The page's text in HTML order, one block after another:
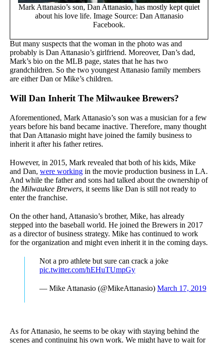
Mark Attanasio’s son, Dan Attanasio, has mostly kept quiet
about his love life. Image Source: Dan Attanasio
Facebook.
But many suspects that the woman in the photo was and
probably is Dan Attanasio’s girlfriend. Moreover, Dan’s dad,
Mark’s bio on the MLB page, states that he has two
grandchildren. So the two youngest Attanasio family members
are either Dan or Mike’s children.
Will Dan Inherit The Milwaukee Brewers?
Aforementioned, Mark Attanasio’s son was a musician for a few
years before his band became inactive. Therefore, many thought
that Dan Attanasio might have joined the family business to
inherit it after his father retires.
However, in 2015, Mark revealed that both of his kids, Mike
and Dan, were working in the movie production business in LA.
And while the father and sons had talked about the ownership of
the Milwaukee Brewers, it seems like Dan is still not ready to
enter the franchise.
On the other hand, Attanasio’s brother, Mike, has already
stepped into the baseball world. He joined the Brewers in 2017
as a director of business strategy. Mike has continued to work
for the organization and might even inherit it in the coming days.
Not a pro athlete but sure can crack a joke
pic.twitter.com/hEHuTUmpGy
— Mike Attanasio (@MikeAttanasio) March 17, 2019
As for Attanasio, he seems to be okay with staying behind the
scenes and continuing his own work. We might have to wait for